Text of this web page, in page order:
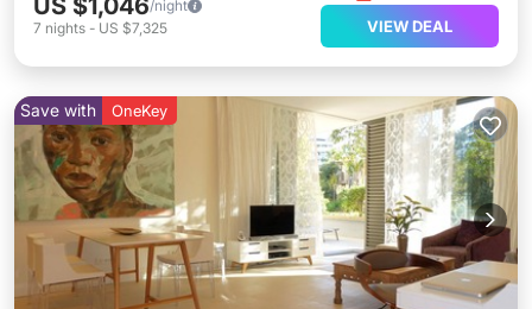
US $1,046/night
7 nights - US $7,325 VIEW DEAL
Save with OneKey